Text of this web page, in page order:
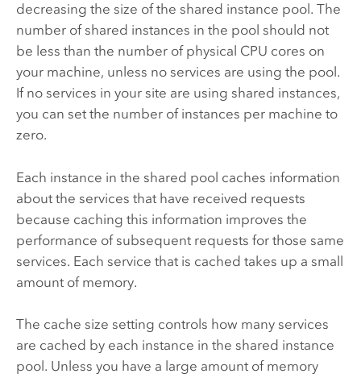
decreasing the size of the shared instance pool. The
number of shared instances in the pool should not
be less than the number of physical CPU cores on
your machine, unless no services are using the pool.
If no services in your site are using shared instances,
you can set the number of instances per machine to
zero.
Each instance in the shared pool caches information
about the services that have received requests
because caching this information improves the
performance of subsequent requests for those same
services. Each service that is cached takes up a small
amount of memory.
The cache size setting controls how many services
are cached by each instance in the shared instance
pool. Unless you have a large amount of memory